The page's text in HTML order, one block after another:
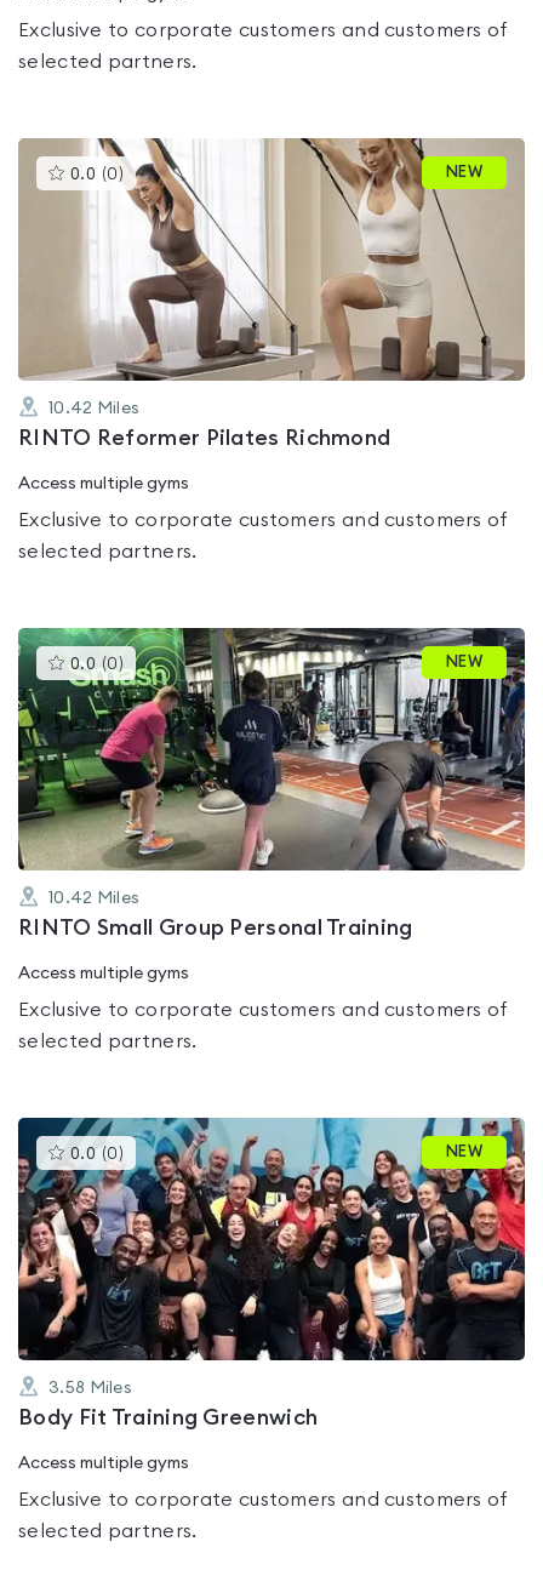
Exclusive to corporate customers and customers of
selected partners.
0.0 (0 )This
gyms
is
rated
5
NEW
10.42 Miles
RINTO Reformer Pilates Richmond
Access multiple gyms
Exclusive to corporate customers and customers of
selected partners.
0.0 (0 )This
gyms
is
rated
0.0
out
of
NEW
10.42 Miles
RINTO Small Group Personal Training
Access multiple gyms
Exclusive to corporate customers and customers of
selected partners.
0.0 (0 )This
gyms
is
rated
0.0
out
of
5
NEW
3.58 Miles
Body Fit Training Greenwich
Access multiple gyms
Exclusive to corporate customers and customers of
selected partners.